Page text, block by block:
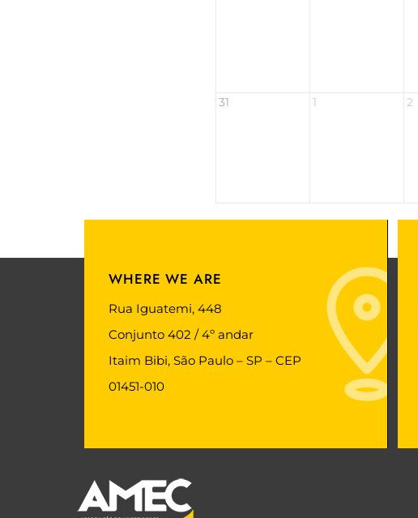
31 1 2
WHERE WE ARE
Rua Iguatemi, 448
Conjunto 402 / 4º andar
Itaim Bibi, São Paulo – SP – CEP
01451-010